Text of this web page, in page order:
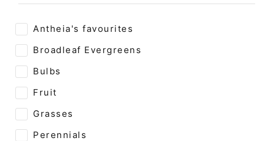
Antheia's favourites
Broadleaf Evergreens
Bulbs
Fruit
Grasses
Perennials